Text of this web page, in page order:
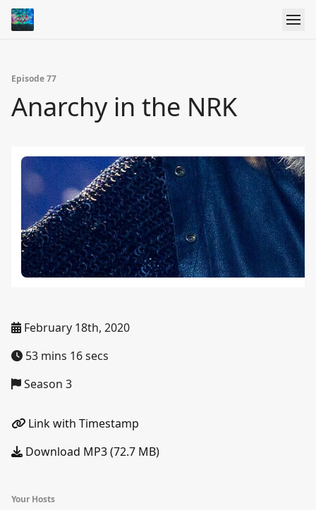
Episode 77
Anarchy in the NRK
February 18th, 2020
53 mins 16 secs
Season 3
Link with Timestamp
Download MP3 (72.7 MB)
Your Hosts